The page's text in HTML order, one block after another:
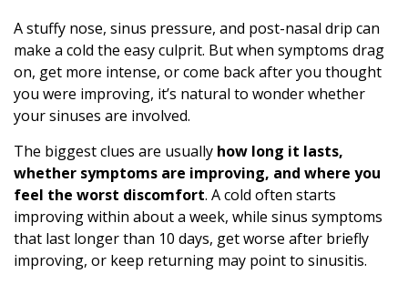
A stuffy nose, sinus pressure, and post-nasal drip can
make a cold the easy culprit. But when symptoms drag
on, get more intense, or come back after you thought
you were improving, it’s natural to wonder whether
your sinuses are involved.
The biggest clues are usually how long it lasts,
whether symptoms are improving, and where you
feel the worst discomfort. A cold often starts
improving within about a week, while sinus symptoms
that last longer than 10 days, get worse after briefly
improving, or keep returning may point to sinusitis.